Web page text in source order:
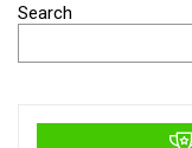
Search